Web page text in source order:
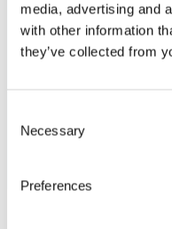
media, advertising and
with other information
they’ve collected from
Selection
Necessary
Preferences